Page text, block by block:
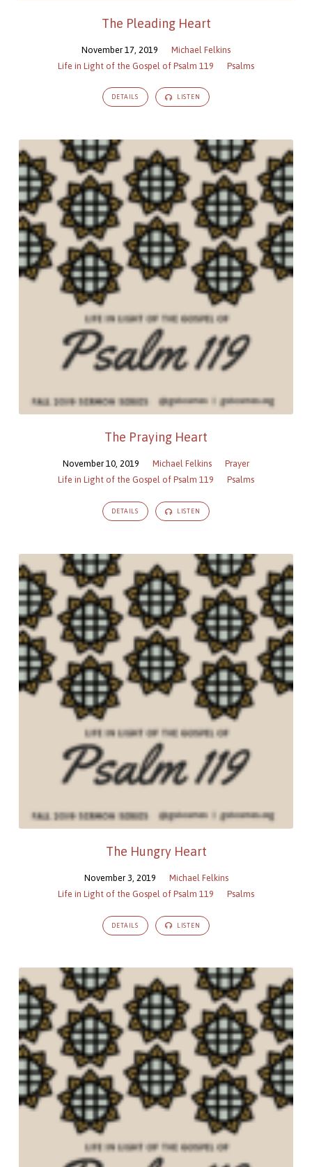
The Pleading Heart
November 17, 2019
Michael Felkins
Life in Light of the Gospel of Psalm 119
Psalms
DETAILS LISTEN
The Praying Heart
November 10, 2019 Michael Felkins
Prayer
Life in Light of the Gospel of Psalm 119
Psalms
DETAILS LISTEN
The Hungry Heart
November 3, 2019
Michael Felkins
Life in Light of the Gospel of Psalm 119
Psalms
DETAILS LISTEN